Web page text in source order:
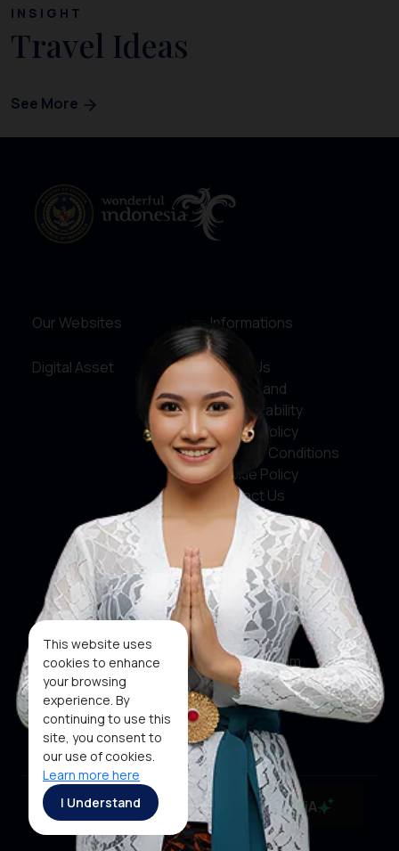
MaiA
This website uses
cookies to enhance
your browsing
experience. By
continuing to use this
site, you consent to
our use of cookies.
Learn more here
I Understand
INSIGHT
Travel Ideas
See More
Our Websites
Digital Asset
Informations
About Us
Service and
Accountability
Privacy Policy
Terms & Conditions
Cookie Policy
Contact Us
Social Media
Facebook
X
Instagram
Youtube
Copyright ©2026 Ministry of Tourism, Republic of
Indonesia